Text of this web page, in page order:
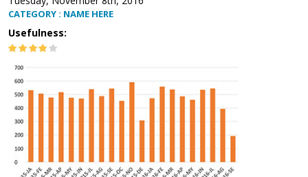
CATEGORY : NAME HERE
Usefulness: